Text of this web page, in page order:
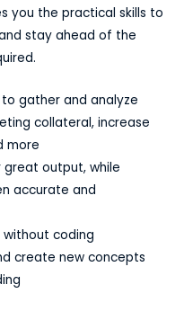
you the practical skills to
stay ahead of the
to gather and analyze
collateral, increase
more
output, while
accurate and
without coding
create new concepts